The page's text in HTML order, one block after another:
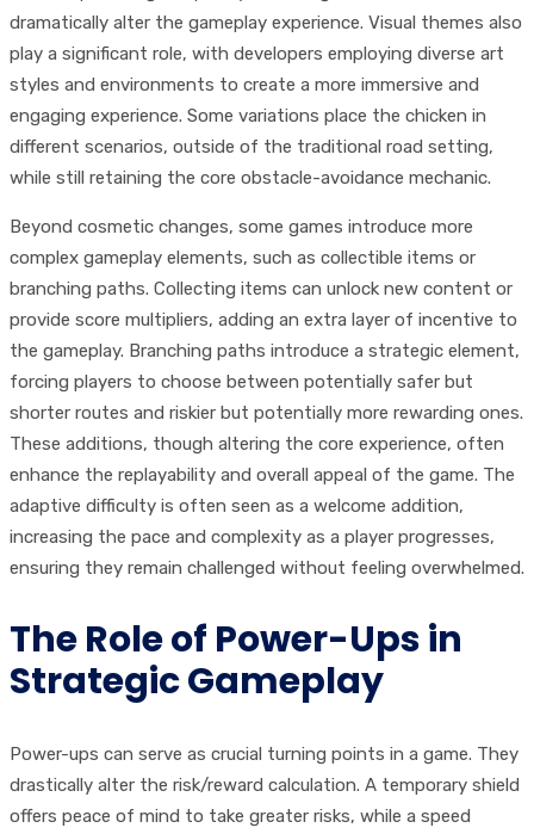
dramatically alter the gameplay experience. Visual themes also
play a significant role, with developers employing diverse art
styles and environments to create a more immersive and
engaging experience. Some variations place the chicken in
different scenarios, outside of the traditional road setting,
while still retaining the core obstacle-avoidance mechanic.
Beyond cosmetic changes, some games introduce more
complex gameplay elements, such as collectible items or
branching paths. Collecting items can unlock new content or
provide score multipliers, adding an extra layer of incentive to
the gameplay. Branching paths introduce a strategic element,
forcing players to choose between potentially safer but
shorter routes and riskier but potentially more rewarding ones.
These additions, though altering the core experience, often
enhance the replayability and overall appeal of the game. The
adaptive difficulty is often seen as a welcome addition,
increasing the pace and complexity as a player progresses,
ensuring they remain challenged without feeling overwhelmed.
The Role of Power-Ups in
Strategic Gameplay
Power-ups can serve as crucial turning points in a game. They
drastically alter the risk/reward calculation. A temporary shield
offers peace of mind to take greater risks, while a speed